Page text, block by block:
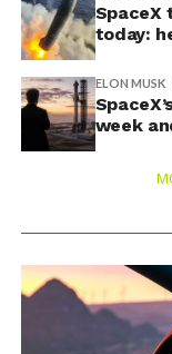
SpaceX
today:
ELON MUSK
week